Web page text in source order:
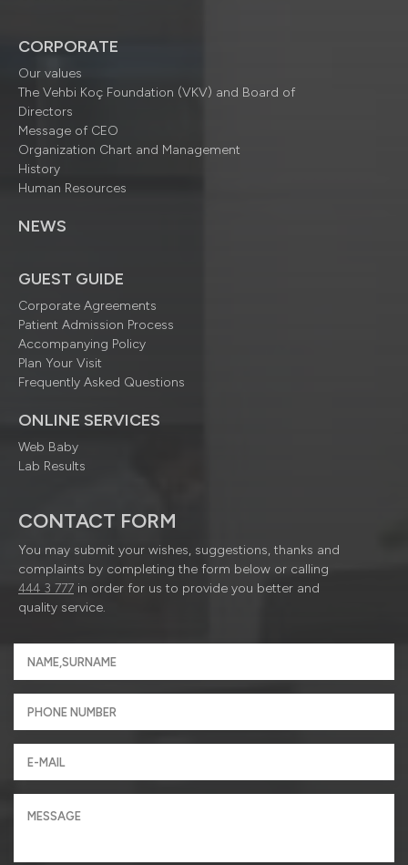
CORPORATE
Our values
The Vehbi Koç Foundation (VKV) and Board of
Directors
Message of CEO
Organization Chart and Management
History
Human Resources
NEWS
GUEST GUIDE
Corporate Agreements
Patient Admission Process
Accompanying Policy
Plan Your Visit
Frequently Asked Questions
ONLINE SERVICES
Web Baby
Lab Results
CONTACT FORM
You may submit your wishes, suggestions, thanks and
complaints by completing the form below or calling
444 3 777 in order for us to provide you better and
quality service.